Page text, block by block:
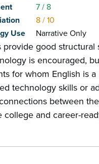
7/ 8
8/ 10
Use
Narrative Only
provide good
is encouraged,
for whom English is
technology skills or
between
college and career-